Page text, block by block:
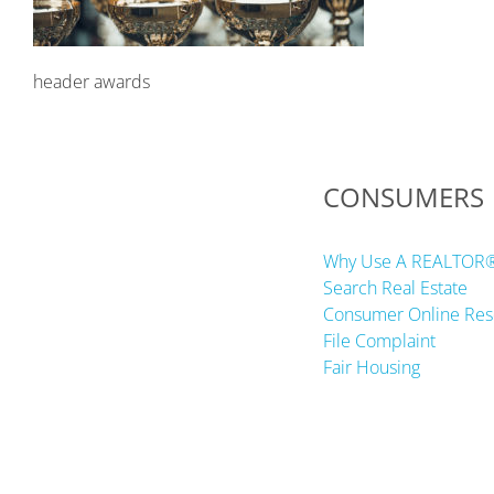
header awards
CONSUMERS
Why Use A
Search Real Estate
Consumer Online
File Complaint
Fair Housing